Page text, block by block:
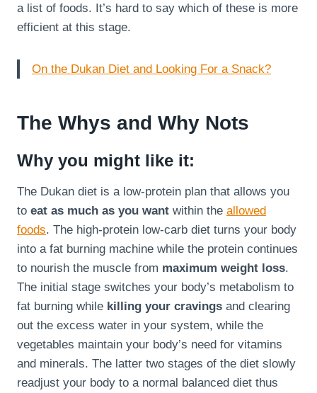
a list of foods. It’s hard to say which of these is more
efficient at this stage.
On the Dukan Diet and Looking For a Snack?
The Whys and Why Nots
Why you might like it:
The Dukan diet is a low-protein plan that allows you
to eat as much as you want within the allowed
foods. The high-protein low-carb diet turns your body
into a fat burning machine while the protein continues
to nourish the muscle from maximum weight loss.
The initial stage switches your body’s metabolism to
fat burning while killing your cravings and clearing
out the excess water in your system, while the
vegetables maintain your body’s need for vitamins
and minerals. The latter two stages of the diet slowly
readjust your body to a normal balanced diet thus